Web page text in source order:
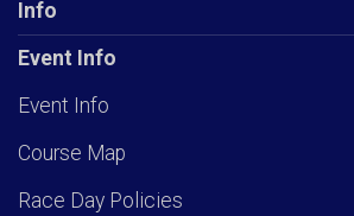
Info
Event Info
Event Info
Course Map
Race Day Policies